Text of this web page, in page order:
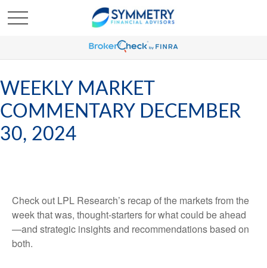
WEEKLY MARKET
COMMENTARY DECEMBER
30, 2024
Check out LPL Research’s recap of the markets from the
week that was, thought-starters for what could be ahead
—and strategic insights and recommendations based on
both.